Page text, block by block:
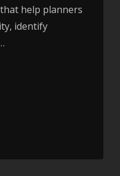
help planners
identify